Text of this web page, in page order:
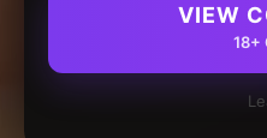
VIEW
18+